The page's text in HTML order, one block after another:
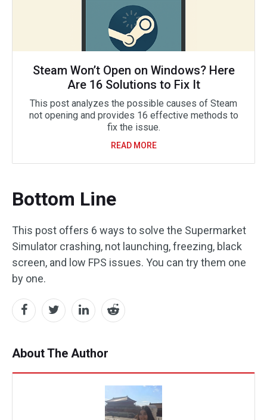
Steam Won’t Open on Windows? Here
Are 16 Solutions to Fix It
This post analyzes the possible causes of Steam
not opening and provides 16 effective methods to
fix the issue.
READ MORE
Bottom Line
This post offers 6 ways to solve the Supermarket
Simulator crashing, not launching, freezing, black
screen, and low FPS issues. You can try them one
by one.
About The Author